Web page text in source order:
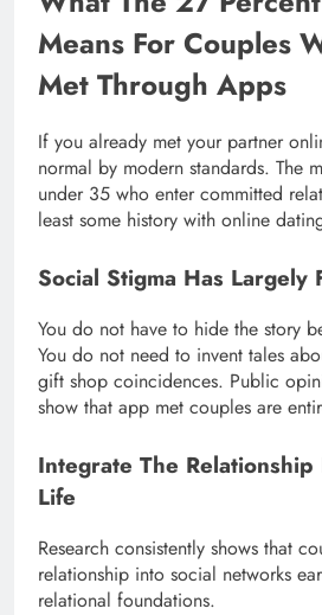
Means For Couples
Met Through Apps
If you already met your partner
normal by modern standards. The
under 35 who enter committed
least some history with online
Social Stigma Has Largely
You do not have to hide the story
You do not need to invent tales
gift shop coincidences. Public
show that app met couples are
Integrate The
Life
Research consistently shows that
relationship into social networks
relational foundations.